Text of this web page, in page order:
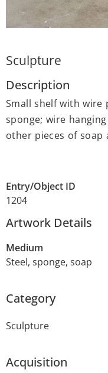
Sculpture
Description
Small shelf with wire
sponge; wire
other pieces of soap
Entry/Object ID
1204
Artwork Details
Medium
Steel, sponge, soap
Category
Sculpture
Acquisition